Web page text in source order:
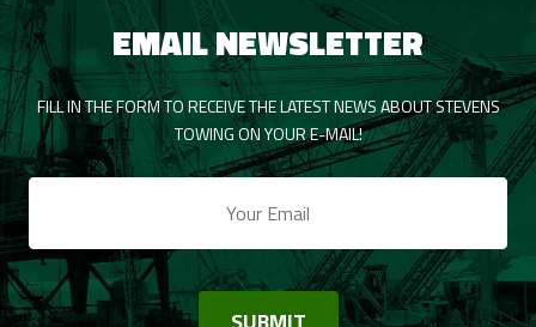
EMAIL NEWSLETTER
FILL IN THE FORM TO RECEIVE THE LATEST NEWS ABOUT STEVENS
TOWING ON YOUR E-MAIL!